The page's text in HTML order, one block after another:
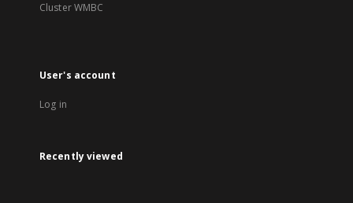
Cluster WMBC
User's account
Log in
Recently viewed